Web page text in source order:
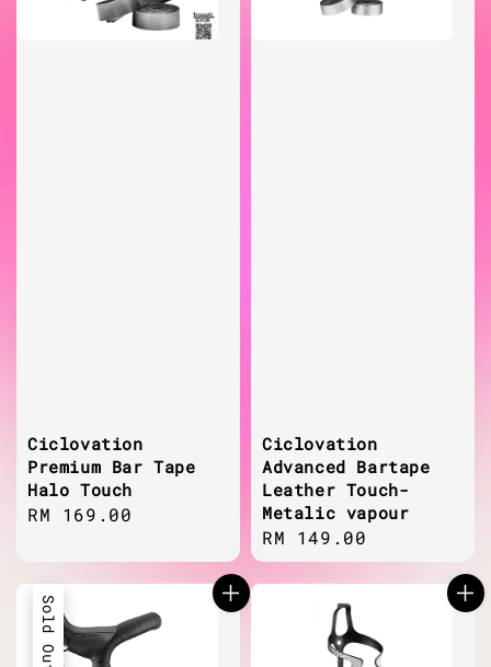
Ciclovation
Premium Bar Tape
Halo Touch
Regular
RM 169.00
Ciclovation
Advanced Bartape
Leather Touch-
Metalic vapour
Regular
price
RM 149.00
Sold Out